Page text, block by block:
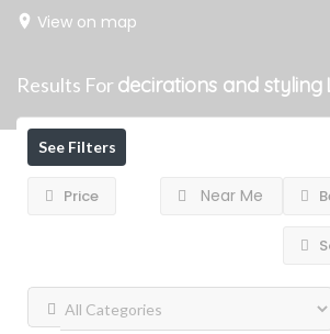
View on map
Results For decirations and styling
See Filters
Price Near Me